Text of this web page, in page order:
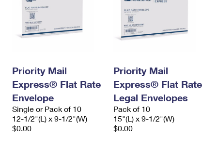
Prices
Priority Mail
Express® Flat Rate
Envelope
Single or Pack of 10
12-1/2"(L) x 9-1/2"(W)
$0.00
Priority Mail
Express® Flat Rate
Legal Envelopes
Pack of 10
15"(L) x 9-1/2"(W)
$0.00